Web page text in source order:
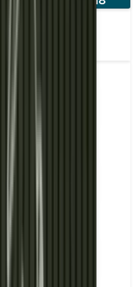
by Enjoy Ultra